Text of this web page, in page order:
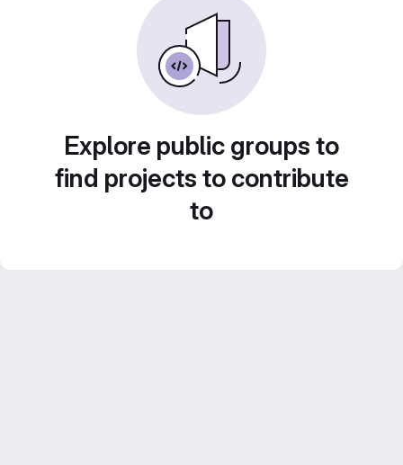
Explore public groups to
find projects to contribute
to